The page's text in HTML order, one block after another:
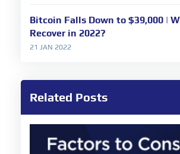
Bitcoin Falls Down to $39,000 |
Recover in 2022?
21 JAN 2022
Related Posts